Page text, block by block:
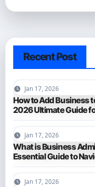
Recent Post
Jan 17, 2026
How to Add Business
2026 Ultimate Guide
Jan 17, 2026
What is Business
Essential Guide to
Business World
Jan 17, 2026